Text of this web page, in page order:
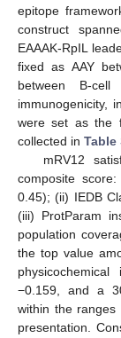
epitope
construct
EAAAK-RpIL
fixed as AAY
between B-
immunogenicity,
were set as the
collected in Table
mRV12
composite
0.45); (ii) IEDB
(iii) ProtParam
population
the top value
−0.159, and a
within the ranges
presentation.